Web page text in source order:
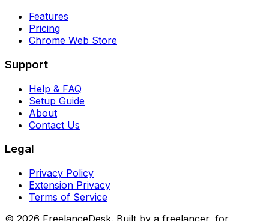
Features
Pricing
Chrome Web Store
Support
Help & FAQ
Setup Guide
About
Contact Us
Legal
Privacy Policy
Extension Privacy
Terms of Service
© 2026 FreelanceDesk. Built by a freelancer, for